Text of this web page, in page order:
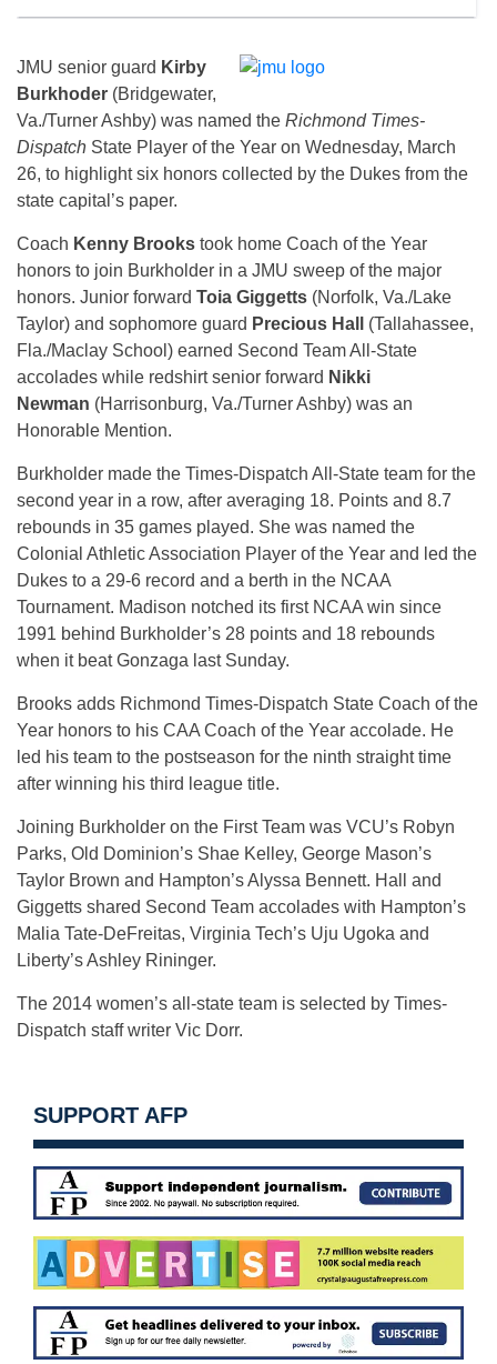
JMU senior guard Kirby
Burkhoder (Bridgewater,
Va./Turner Ashby) was named the Richmond Times-
Dispatch State Player of the Year on Wednesday, March
26, to highlight six honors collected by the Dukes from the
state capital’s paper.
Coach Kenny Brooks took home Coach of the Year
honors to join Burkholder in a JMU sweep of the major
honors. Junior forward Toia Giggetts (Norfolk, Va./Lake
Taylor) and sophomore guard Precious Hall
(Tallahassee,
Fla./Maclay School) earned Second Team All-State
accolades while redshirt senior forward Nikki
Newman (Harrisonburg, Va./Turner Ashby) was an
Honorable Mention.
Burkholder made the Times-Dispatch All-State team for the
second year in a row, after averaging 18. Points and 8.7
rebounds in 35 games played. She was named the
Colonial Athletic Association Player of the Year and led the
Dukes to a 29-6 record and a berth in the NCAA
Tournament. Madison notched its first NCAA win since
1991 behind Burkholder’s 28 points and 18 rebounds
when it beat Gonzaga last Sunday.
Brooks adds Richmond Times-Dispatch State Coach of the
Year honors to his CAA Coach of the Year accolade. He
led his team to the postseason for the ninth straight time
after winning his third league title.
Joining Burkholder on the First Team was VCU’s Robyn
Parks, Old Dominion’s Shae Kelley, George Mason’s
Taylor Brown and Hampton’s Alyssa Bennett. Hall and
Giggetts shared Second Team accolades with Hampton’s
Malia Tate-DeFreitas, Virginia Tech’s Uju Ugoka and
Liberty’s Ashley Rininger.
The 2014 women’s all-state team is selected by Times-
Dispatch staff writer Vic Dorr.
SUPPORT AFP